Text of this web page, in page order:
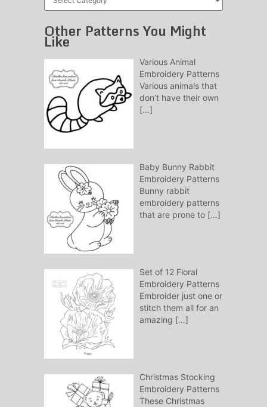
Other Patterns You Might
Like
Various Animal
Embroidery Patterns
Various animals that
don’t have their own
[…]
Baby Bunny Rabbit
Embroidery Patterns
Bunny rabbit
embroidery patterns
that are prone to […]
Set of 12 Floral
Embroidery Patterns
Embroider just one or
stitch them all for an
amazing […]
Christmas Stocking
Embroidery Patterns
These Christmas